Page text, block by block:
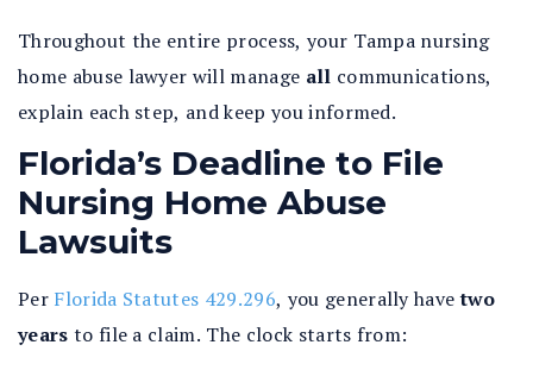
Throughout the entire process, your Tampa nursing
home abuse lawyer will manage all communications,
explain each step, and keep you informed.
Florida’s Deadline to File
Nursing Home Abuse
Lawsuits
Per Florida Statutes 429.296, you generally havetwo
years to file a claim. The clock starts from: